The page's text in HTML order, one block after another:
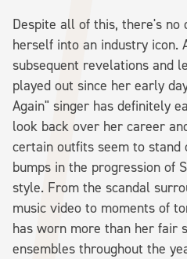
Despite all of this, there's no
herself into an industry icon.
subsequent revelations and
played out since her early
Again" singer has definitely
look back over her career
certain outfits seem to stand
bumps in the progression of
style. From the scandal
music video to moments of
has worn more than her fair
ensembles throughout the